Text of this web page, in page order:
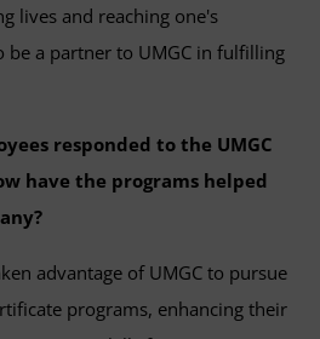
lives and reaching one's
be a partner to UMGC in fulfilling
responded to the UMGC
have the programs helped
advantage of UMGC to pursue
programs, enhancing their